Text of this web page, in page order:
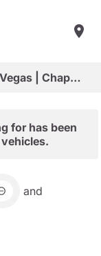
Shop New Vehicles in Arizona & Las Vegas | Chapman Choice
for has been
and